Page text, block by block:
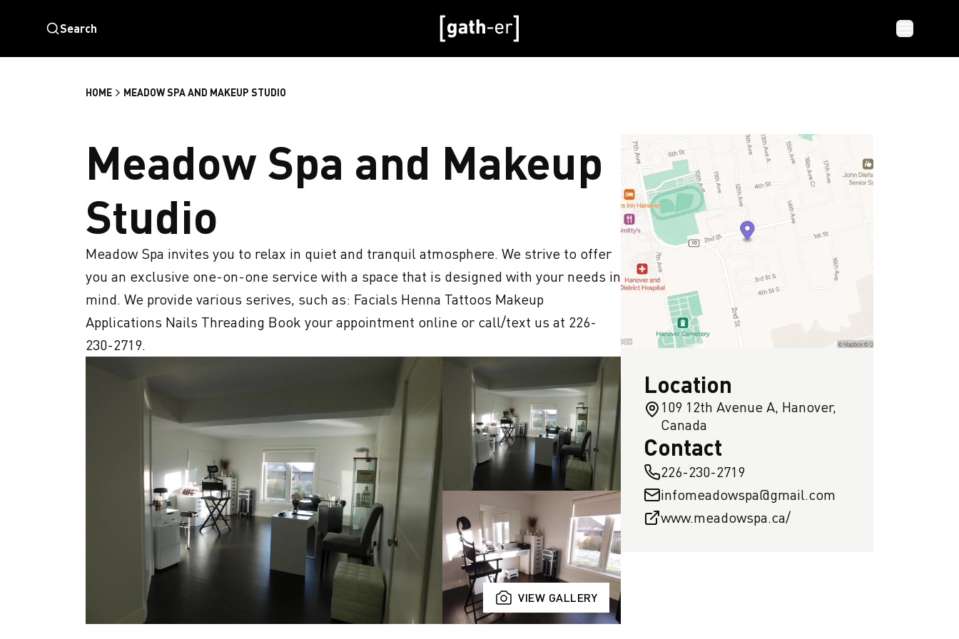
Search
HOME MEADOW SPA AND MAKEUP STUDIO
Meadow Spa and Makeup
Studio
Meadow Spa invites you to relax in quiet and tranquil atmosphere. We strive to offer
you an exclusive one-on-one service with a space that is designed with your needs in
mind. We provide various serives, such as: Facials Henna Tattoos Makeup
Applications Nails Threading Book your appointment online or call/text us at 226-
230-2719.
VIEW GALLERY
Location
109 12th Avenue A, Hanover,
Canada
Contact
226-230-2719
infomeadowspa@gmail.com
www.meadowspa.ca/